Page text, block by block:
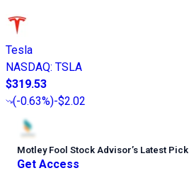
Tesla
NASDAQ: TSLA
$319.53
(-0.63%)-$2.02
Motley Fool Stock Advisor’s Latest Pick
Get Access